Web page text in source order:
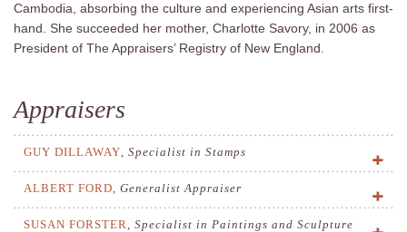
Cambodia, absorbing the culture and experiencing Asian arts first-
hand. She succeeded her mother, Charlotte Savory, in 2006 as
President of The Appraisers’ Registry of New England.
Appraisers
GUY DILLAWAY, Specialist in Stamps
ALBERT FORD, Generalist Appraiser
SUSAN FORSTER, Specialist in Paintings and Sculpture